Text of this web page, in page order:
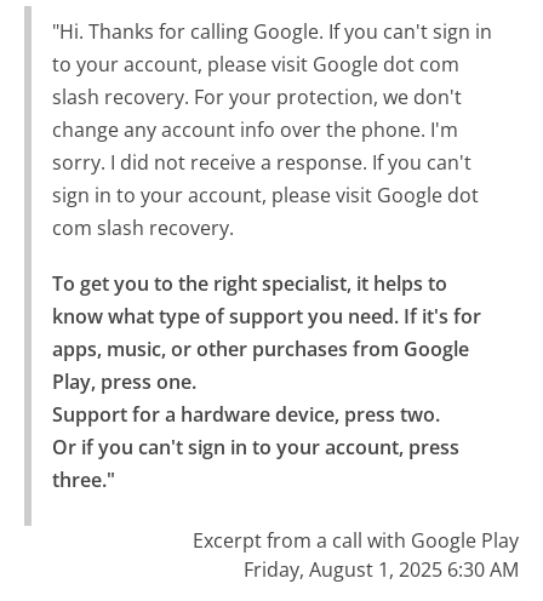
"Hi. Thanks for calling Google. If you can't sign in
to your account, please visit Google dot com
slash recovery. For your protection, we don't
change any account info over the phone. I'm
sorry. I did not receive a response. If you can't
sign in to your account, please visit Google dot
com slash recovery.
To get you to the right specialist, it helps to
know what type of support you need. If it's for
apps, music, or other purchases from Google
Play, press one.
Support for a hardware device, press two.
Or if you can't sign in to your account, press
three."
Excerpt from a call with Google Play
Friday, August 1, 2025 6:30 AM